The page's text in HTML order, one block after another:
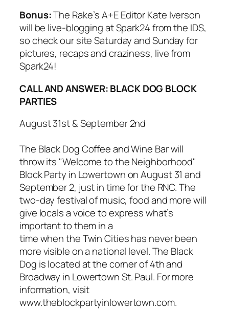
Bonus:The Rake’s A+E Editor Kate Iverson
will be live-blogging atSpark24from the IDS,
so check our site Saturday and Sunday for
pictures, recaps and craziness, live from
Spark24!
CALL AND ANSWER: BLACK DOG BLOCK
PARTIES
August 31st & September 2nd
The Black Dog Coffee and Wine Bar will
throw its "Welcome to the Neighborhood"
Block Party in Lowertown on August 31 and
September 2, just in time for the RNC. The
two-day festival of music, food and more will
give locals a voice to express what’s
important to them in a
time when the Twin Cities has never been
more visible on a national level. The Black
Dog is located at the corner of 4th and
Broadway in Lowertown St. Paul. For more
information, visit
www.theblockpartyinlowertown.com.